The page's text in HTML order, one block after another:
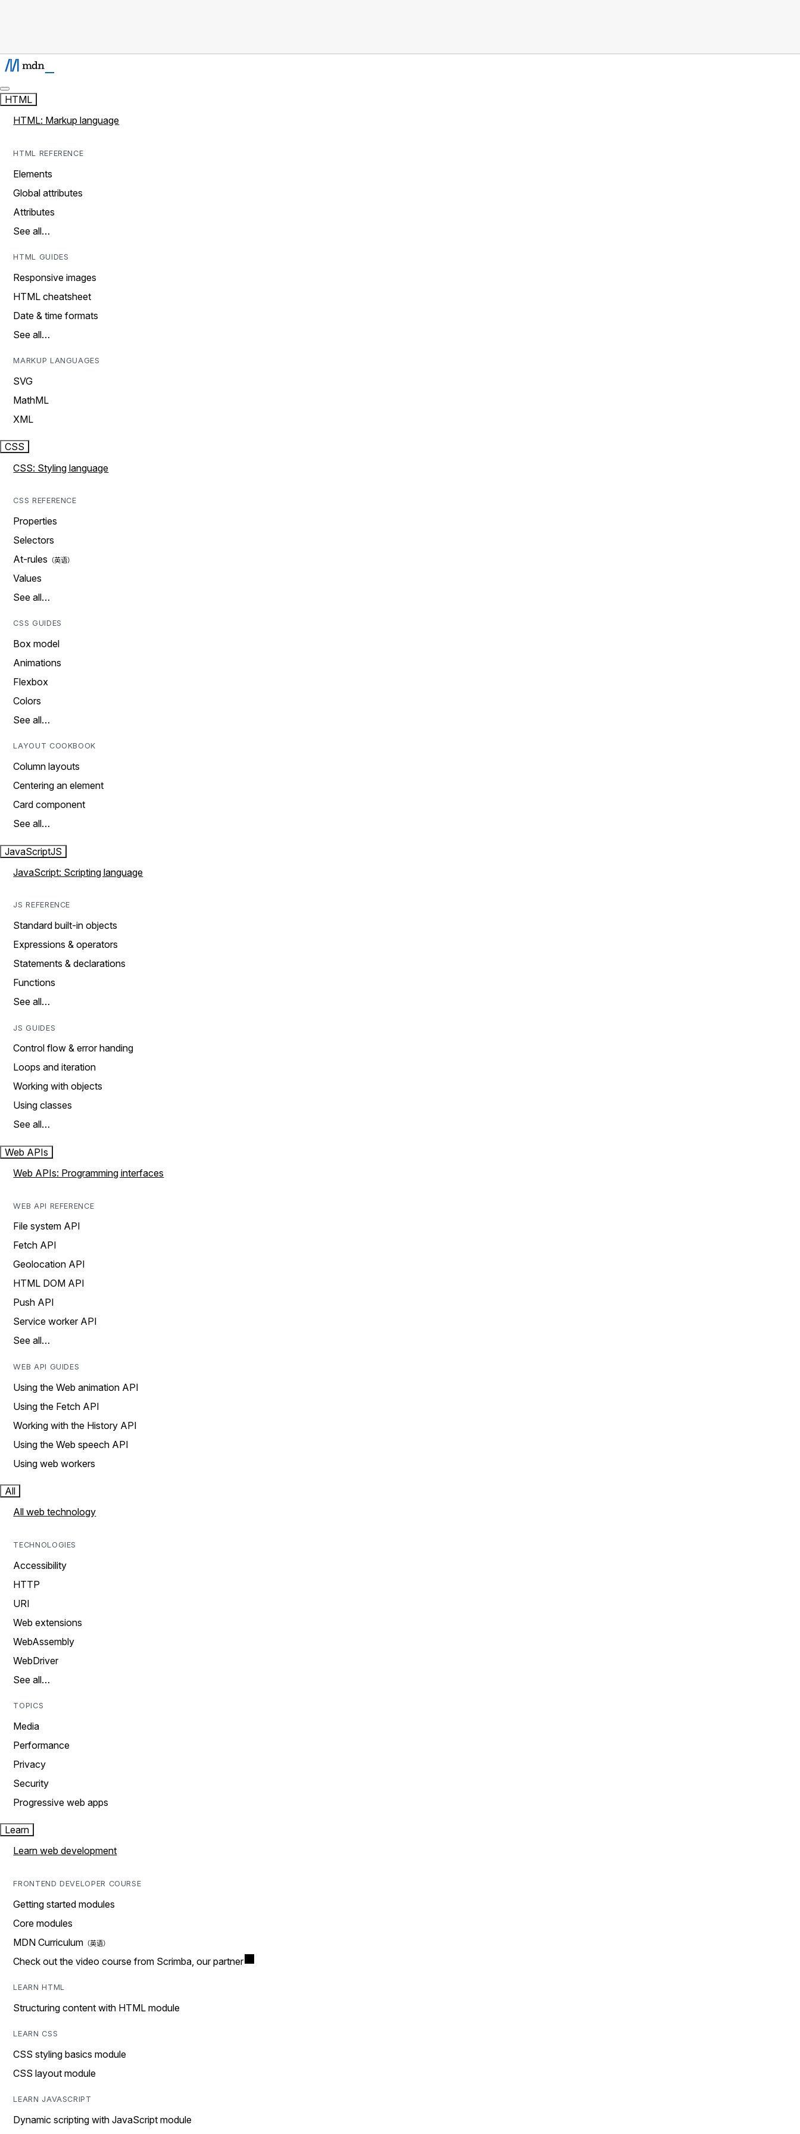
HTML
HTML: Markup language
HTML REFERENCE
Elements
Global attributes
Attributes
See all…
HTML GUIDES
Responsive images
HTML cheatsheet
Date & time formats
See all…
MARKUP LANGUAGES
SVG
MathML
XML
CSS
CSS: Styling language
CSS REFERENCE
Properties
Selectors
At-rules
Values
See all…
CSS GUIDES
Box model
Animations
Flexbox
Colors
See all…
LAYOUT COOKBOOK
Column layouts
Centering an element
Card component
See all…
JavaScriptJS
JavaScript: Scripting language
JS REFERENCE
Standard built-in objects
Expressions & operators
Statements & declarations
Functions
See all…
JS GUIDES
Control flow & error handing
Loops and iteration
Working with objects
Using classes
See all…
Web APIs
Web APIs: Programming interfaces
WEB API REFERENCE
File system API
Fetch API
Geolocation API
HTML DOM API
Push API
Service worker API
See all…
WEB API GUIDES
Using the Web animation API
Using the Fetch API
Working with the History API
Using the Web speech API
Using web workers
All
All web technology
TECHNOLOGIES
Accessibility
HTTP
URI
Web extensions
WebAssembly
WebDriver
See all…
TOPICS
Media
Performance
Privacy
Security
Progressive web apps
Learn
Learn web development
FRONTEND DEVELOPER COURSE
Getting started modules
Core modules
MDN Curriculum
Check out the video course from Scrimba, our partner
LEARN HTML
Structuring content with HTML module
LEARN CSS
CSS styling basics module
CSS layout module
LEARN JAVASCRIPT
Dynamic scripting with JavaScript module